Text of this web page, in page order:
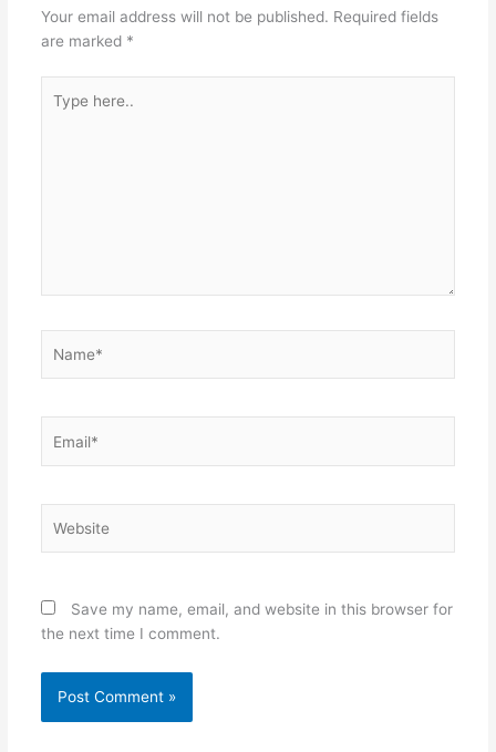
Your email address will not be published. Required fields
are marked *
here..
Save my name, email, and website in this browser for
the next time I comment.